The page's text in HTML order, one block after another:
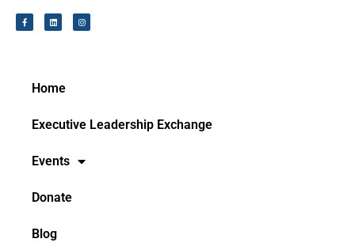
Home
Executive Leadership Exchange
Events
Donate
Blog